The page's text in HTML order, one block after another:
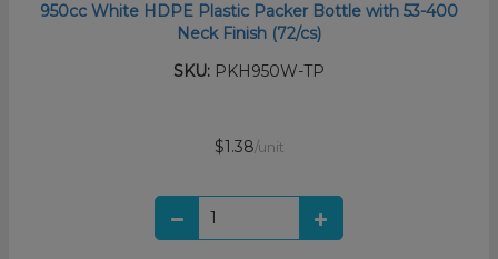
950cc White HDPE Plastic Packer Bottle with 53-400
Neck Finish (72/cs)
SKU: PKH950W-TP
$1.38/unit